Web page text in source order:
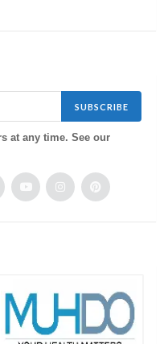
SUBSCRIBE
at any time. See our